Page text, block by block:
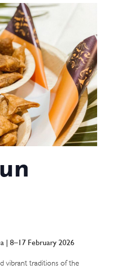
ZERO
| 8–17 February 2026
vibrant traditions of the